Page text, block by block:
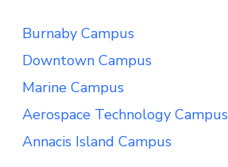
Burnaby Campus
Downtown Campus
Marine Campus
Aerospace Technology Campus
Annacis Island Campus